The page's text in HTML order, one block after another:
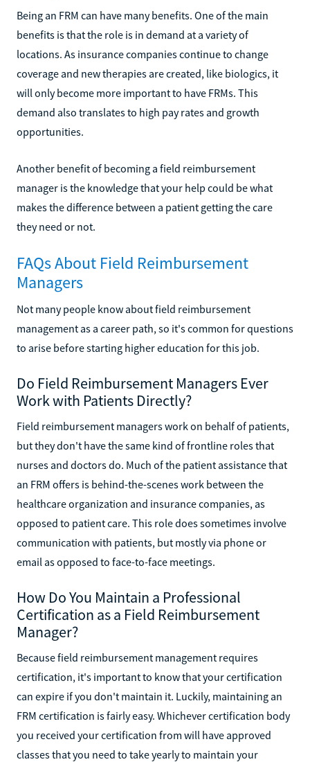
Being an FRM can have many benefits. One of the main
benefits is that the role is in demand at a variety of
locations. As insurance companies continue to change
coverage and new therapies are created, like biologics, it
will only become more important to have FRMs. This
demand also translates to high pay rates and growth
opportunities.
Another benefit of becoming a field reimbursement
manager is the knowledge that your help could be what
makes the difference between a patient getting the care
they need or not.
FAQs About Field Reimbursement
Managers
Not many people know about field reimbursement
management as a career path, so it's common for questions
to arise before starting higher education for this job.
Do Field Reimbursement Managers Ever
Work with Patients Directly?
Field reimbursement managers work on behalf of patients,
but they don't have the same kind of frontline roles that
nurses and doctors do. Much of the patient assistance that
an FRM offers is behind-the-scenes work between the
healthcare organization and insurance companies, as
opposed to patient care. This role does sometimes involve
communication with patients, but mostly via phone or
email as opposed to face-to-face meetings.
How Do You Maintain a Professional
Certification as a Field Reimbursement
Manager?
Because field reimbursement management requires
certification, it's important to know that your certification
can expire if you don't maintain it. Luckily, maintaining an
FRM certification is fairly easy. Whichever certification body
you received your certification from will have approved
classes that you need to take yearly to maintain your